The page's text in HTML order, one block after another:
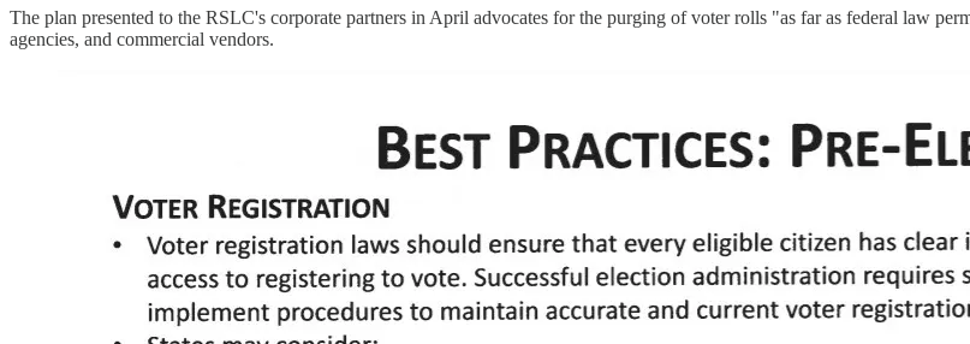
The plan presented to the RSLC's corporate partners in April advocates for the purging of voter rolls "as far as federal law
agencies, and commercial vendors.